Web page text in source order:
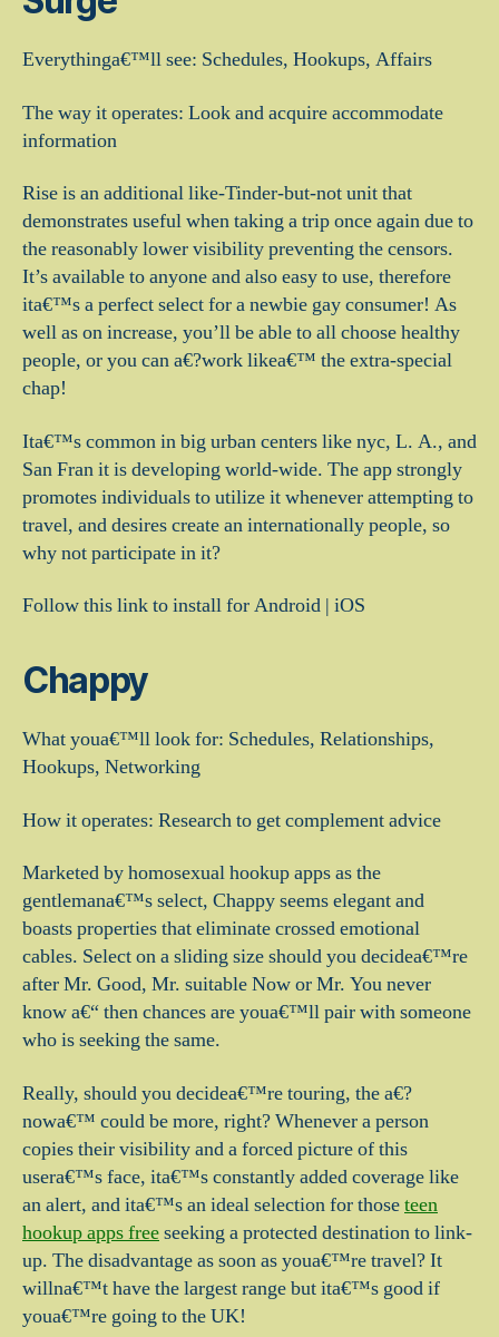
Everythinga€™ll see: Schedules, Hookups, Affairs
The way it operates: Look and acquire accommodate
information
Rise is an additional like-Tinder-but-not unit that
demonstrates useful when taking a trip once again due to
the reasonably lower visibility preventing the censors.
It’s available to anyone and also easy to use, therefore
ita€™s a perfect select for a newbie gay consumer! As
well as on increase, you’ll be able to all choose healthy
people, or you can a€?work likea€™ the extra-special
chap!
Ita€™s common in big urban centers like nyc, L. A., and
San Fran it is developing world-wide. The app strongly
promotes individuals to utilize it whenever attempting to
travel, and desires create an internationally people, so
why not participate in it?
Follow this link to install for Android | iOS
Chappy
What youa€™ll look for: Schedules, Relationships,
Hookups, Networking
How it operates: Research to get complement advice
Marketed by homosexual hookup apps as the
gentlemana€™s select, Chappy seems elegant and
boasts properties that eliminate crossed emotional
cables. Select on a sliding size should you decidea€™re
after Mr. Good, Mr. suitable Now or Mr. You never
know a€“ then chances are youa€™ll pair with someone
who is seeking the same.
Really, should you decidea€™re touring, the a€?
nowa€™ could be more, right? Whenever a person
copies their visibility and a forced picture of this
usera€™s face, ita€™s constantly added coverage like
an alert, and ita€™s an ideal selection for thoseteen
hookup apps freeseeking a protected destination to link-
up. The disadvantage as soon as youa€™re travel? It
willna€™t have the largest range but ita€™s good if
youa€™re going to the UK!